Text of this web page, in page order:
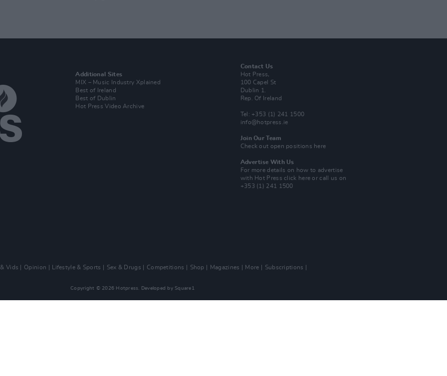
Additional Sites
MIX – Music Industry Xplained
Best of Ireland
Best of Dublin
Hot Press Video Archive
Contact Us
Hot Press,
100 Capel St
Dublin 1.
Rep. Of Ireland
Tel: +353 (1) 241 1500
info@hotpress.ie
Join Our Team
Check out open positions here
Advertise With Us
For more details on how to advertise
with Hot Pressclick here or call us on
+353 (1) 241 1500
Vids Opinion Lifestyle & Sports Sex & Drugs Competitions Shop Magazines More
Subscriptions
Copyright © 2026 Hotpress. Developed by Square1